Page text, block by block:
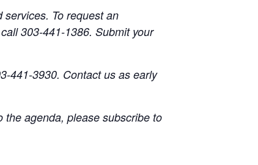
To request an
303-441-1386. Submit your
441-3930. Contact us as early
the agenda, please subscribe to